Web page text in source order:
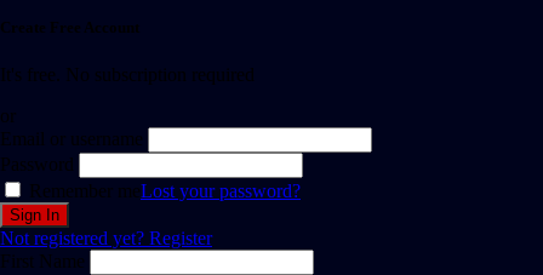
Create Free Account
It's free. No subscription required
or
Email or username
Password
Remember meLost your password?
Not registered yet? Register
First Name